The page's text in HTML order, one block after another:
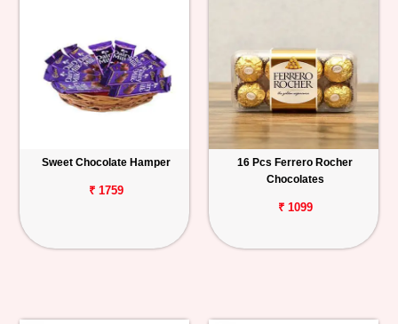
Sweet Chocolate Hamper
₹ 1759
16 Pcs Ferrero Rocher
Chocolates
₹ 1099